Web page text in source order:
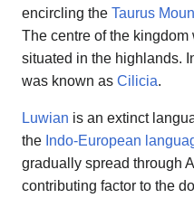
encircling the Taurus
The centre of the kingdom
situated in the highlands.
was known as Cilicia.
Luwian is an extinct
the Indo-European
gradually spread through
contributing factor to the